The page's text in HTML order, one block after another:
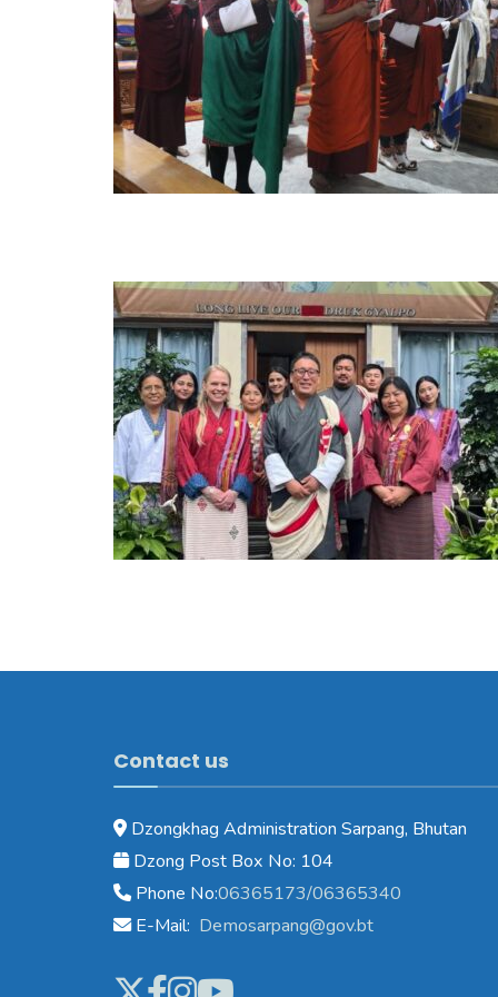
Contact us
Dzongkhag Administration Sarpang, Bhutan
Dzong Post Box No: 104
Phone No:06365173/06365340
E-Mail: Demosarpang@gov.bt